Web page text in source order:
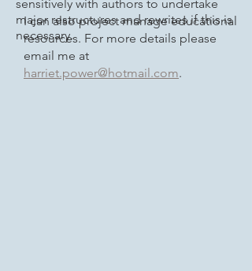
sensitively with authors to undertake
major restructures and rewrites if this is
necessary.
I can also project manage educational
resources. For more details please
email me at
harriet.power@hotmail.com.